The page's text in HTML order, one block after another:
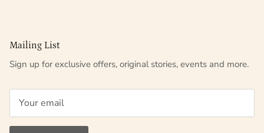
Mailing List
Sign up for exclusive offers, original stories, events and more.